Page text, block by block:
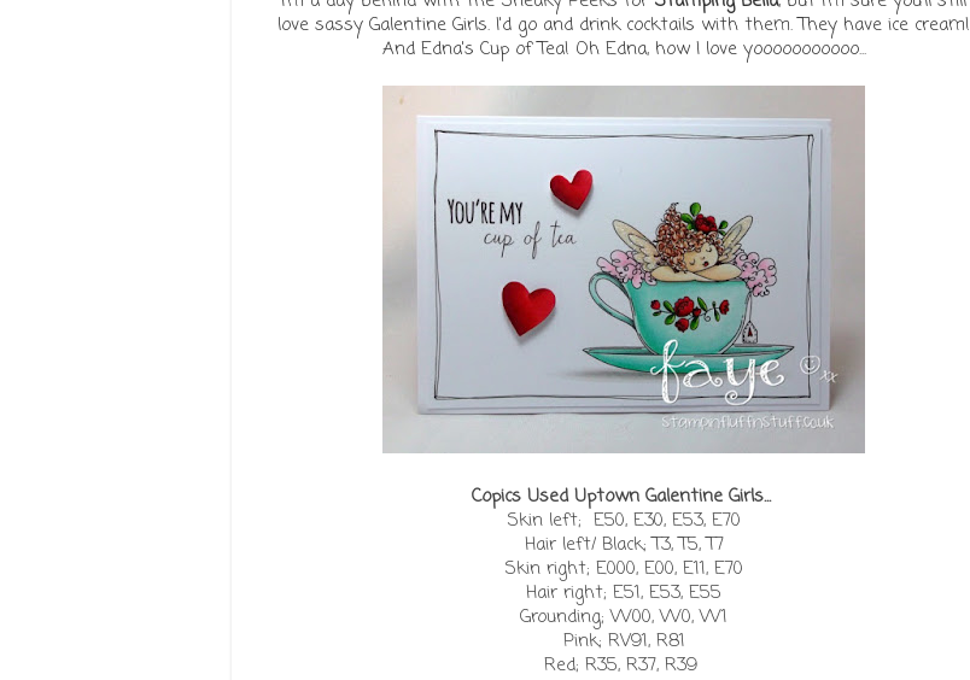
love sassy Galentine Girls. I'd go and drink cocktails with them. They have ice cream!
And Edna's Cup of Tea! Oh Edna, how I love yooooooooooo...
Copics Used Uptown Galentine Girls...
Skin left; E50, E30, E53, E70
Hair left/ Black; T3, T5, T7
Skin right; E000, E00, E11, E70
Hair right; E51, E53, E55
Grounding; W00, W0, W1
Pink; RV91, R81
Red; R35, R37, R39